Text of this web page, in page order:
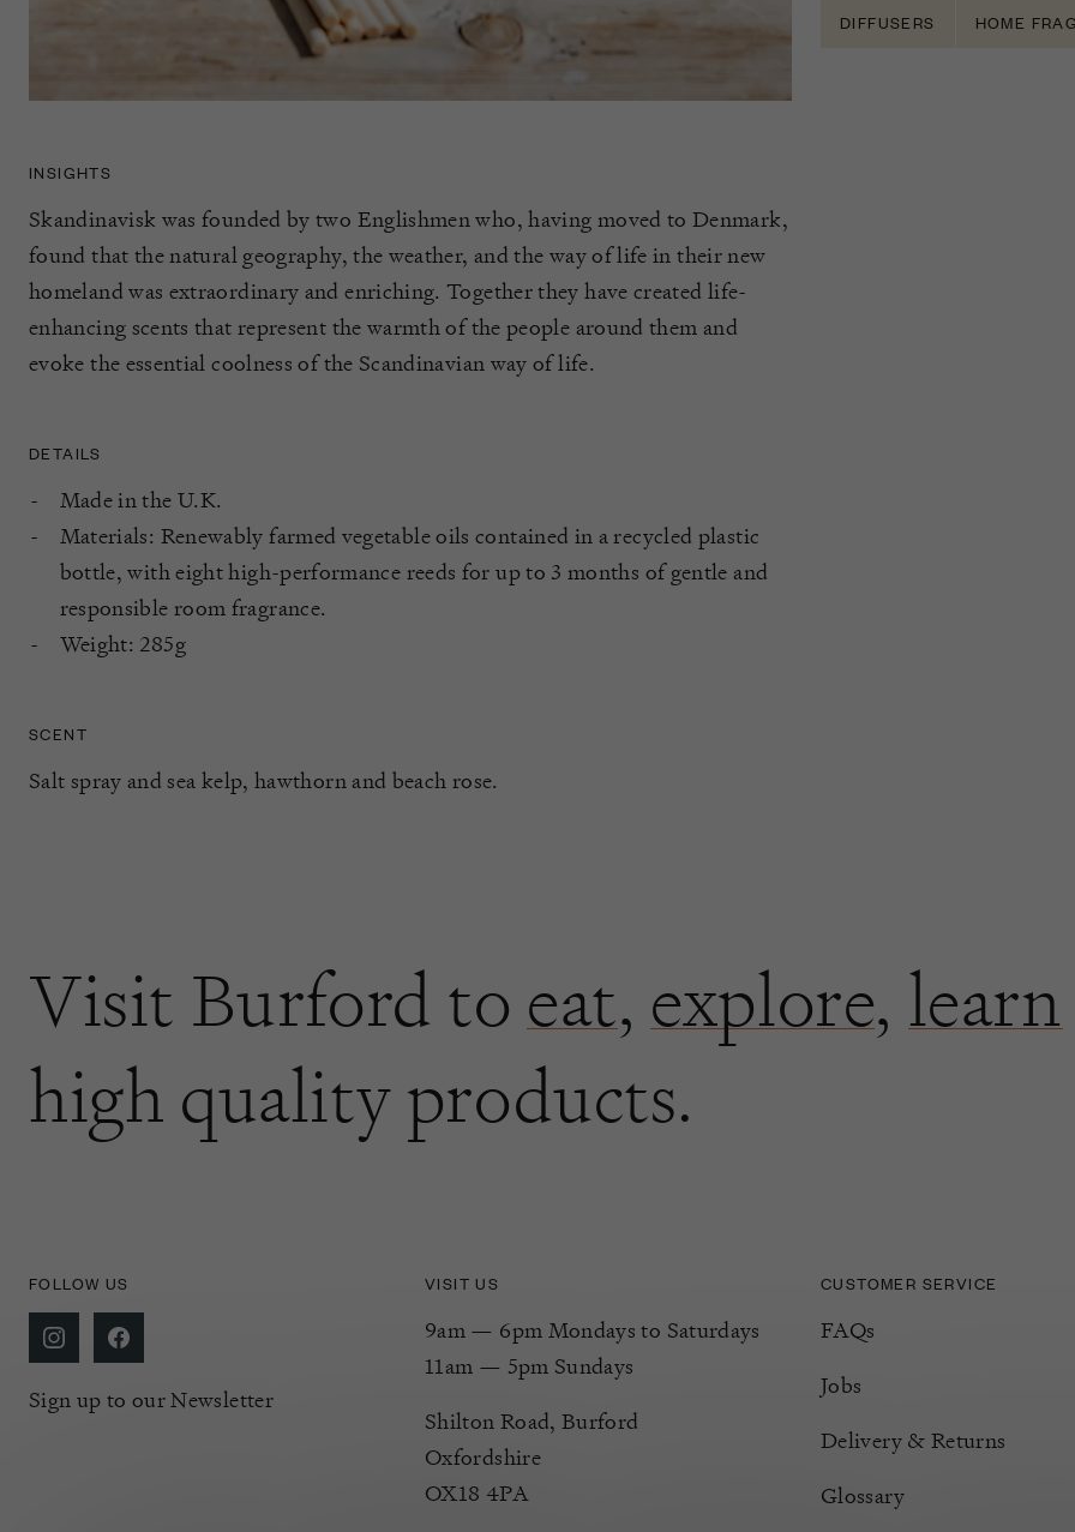
INSIGHTS
Skandinavisk was founded by two Englishmen who, having moved to Denmark,
found that the natural geography, the weather, and the way of life in their new
homeland was extraordinary and enriching. Together they have created life-
enhancing scents that represent the warmth of the people around them and
evoke the essential coolness of the Scandinavian way of life.
DETAILS
Made in the U.K.
Materials: Renewably farmed vegetable oils contained in a recycled plastic
bottle, with eight high-performance reeds for up to 3 months of gentle and
responsible room fragrance.
Weight: 285g
SCENT
Salt spray and sea kelp, hawthorn and beach rose.
DIFFUSERS HOME
Visit Burford to eat, explore, learn
high quality products.
FOLLOW US
Sign up to our Newsletter
VISIT US
9am — 6pm Mondays to Saturdays
11am — 5pm Sundays
Shilton Road, Burford
Oxfordshire
OX18 4PA
CUSTOMER SERVICE
FAQs
Jobs
Delivery & Returns
Glossary